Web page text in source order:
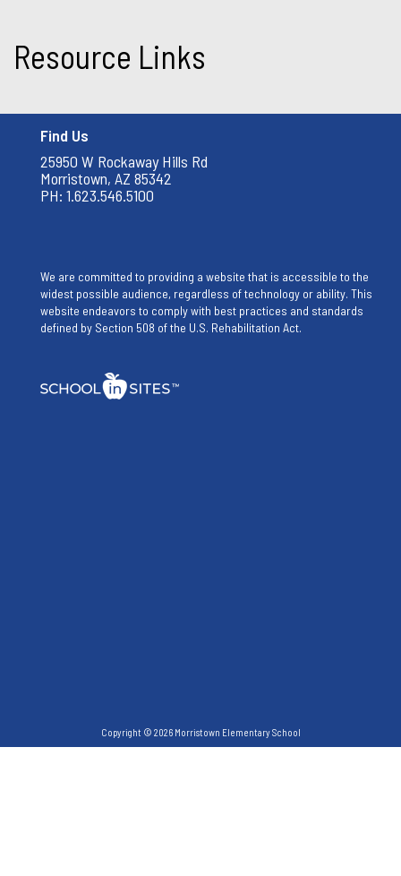
Resource Links
Find Us
25950 W Rockaway Hills Rd
Morristown, AZ 85342
PH: 1.623.546.5100
We are committed to providing a website that is accessible to the
widest possible audience, regardless of technology or ability. This
website endeavors to comply with best practices and standards
defined by Section 508 of the U.S. Rehabilitation Act.
Copyright © 2026 Morristown Elementary School